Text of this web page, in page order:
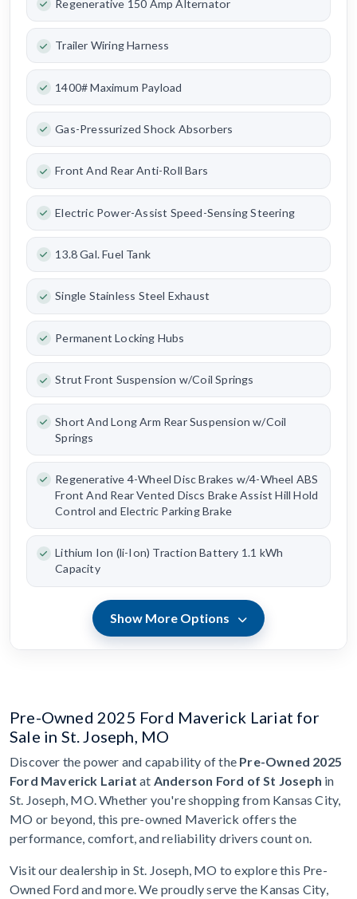
Regenerative 150 Amp Alternator
Trailer Wiring Harness
1400# Maximum Payload
Gas-Pressurized Shock Absorbers
Front And Rear Anti-Roll Bars
Electric Power-Assist Speed-Sensing Steering
13.8 Gal. Fuel Tank
Single Stainless Steel Exhaust
Permanent Locking Hubs
Strut Front Suspension w/Coil Springs
Short And Long Arm Rear Suspension w/Coil
Springs
Regenerative 4-Wheel Disc Brakes w/4-Wheel ABS
Front And Rear Vented Discs Brake Assist Hill Hold
Control and Electric Parking Brake
Lithium Ion (li-Ion) Traction Battery 1.1 kWh
Capacity
Show More Options
Pre-Owned 2025 Ford Maverick Lariat for
Sale in St. Joseph, MO
Discover the power and capability of the Pre-Owned 2025
Ford Maverick Lariat at Anderson Ford of St Joseph in
St. Joseph, MO. Whether you're shopping from Kansas City,
MO or beyond, this pre-owned Maverick offers the
performance, comfort, and reliability drivers count on.
Visit our dealership in St. Joseph, MO to explore this Pre-
Owned Ford and more. We proudly serve the Kansas City,